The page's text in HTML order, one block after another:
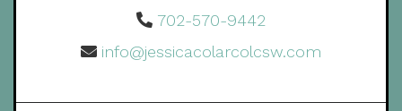
702-570-9442
info@jessicacolarcolcsw.com